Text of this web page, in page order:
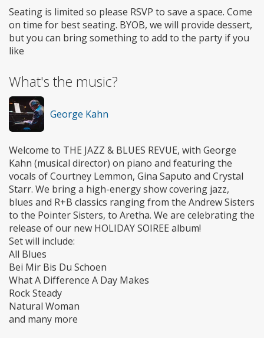
Seating is limited so please RSVP to save a space. Come
on time for best seating. BYOB, we will provide dessert,
but you can bring something to add to the party if you
like
What's the music?
George Kahn
Welcome to THE JAZZ & BLUES REVUE, with George
Kahn (musical director) on piano and featuring the
vocals of Courtney Lemmon, Gina Saputo and Crystal
Starr. We bring a high-energy show covering jazz,
blues and R+B classics ranging from the Andrew Sisters
to the Pointer Sisters, to Aretha. We are celebrating the
release of our new HOLIDAY SOIREE album!
Set will include:
All Blues
Bei Mir Bis Du Schoen
What A Difference A Day Makes
Rock Steady
Natural Woman
and many more